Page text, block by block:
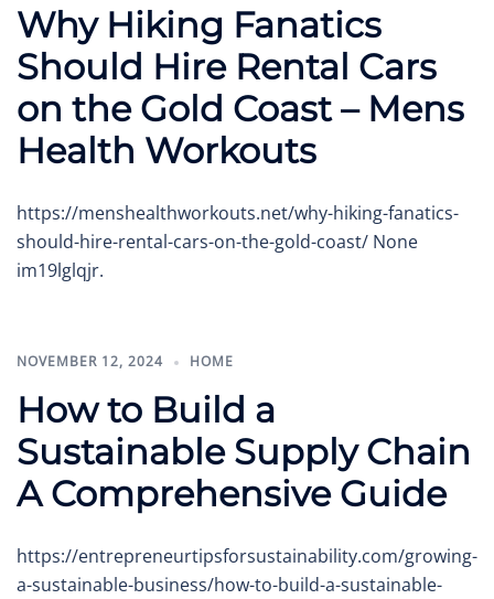
Why Hiking Fanatics
Should Hire Rental Cars
on the Gold Coast – Mens
Health Workouts
https://menshealthworkouts.net/why-hiking-fanatics-
should-hire-rental-cars-on-the-gold-coast/ None
im19lglqjr.
NOVEMBER 12, 2024 HOME
How to Build a
Sustainable Supply Chain
A Comprehensive Guide
https://entrepreneurtipsforsustainability.com/growing-
a-sustainable-business/how-to-build-a-sustainable-